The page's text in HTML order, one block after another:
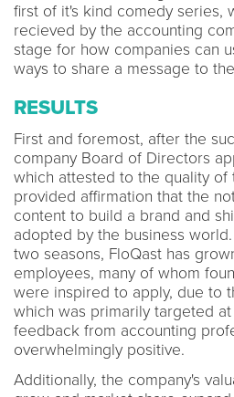
first of it's kind comedy series,
recieved by the accounting
stage for how companies can
ways to share a message to
RESULTS
First and foremost, after the
company Board of Directors
which attested to the quality of
provided affirmation that the
content to build a brand and
adopted by the business
two seasons, FloQast has
employees, many of whom
were inspired to apply, due to
which was primarily targeted
feedback from accounting
overwhelmingly positive.
Additionally, the company's